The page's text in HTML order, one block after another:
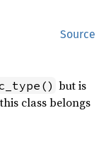
Source
but is
class belongs